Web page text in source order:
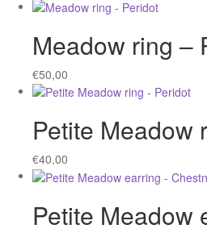
Meadow ring –
€50,00
Petite Meadow
€40,00
Petite Meadow